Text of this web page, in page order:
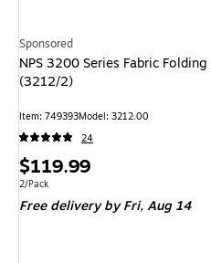
Sponsored
NPS 3200 Series Fabric
(3212/2)
Item: 749393Model: 3212.00
24
Price
is
$119.99
Unit of measure 2/Pack
2/Pack
Free deliveryby Fri, Aug 14